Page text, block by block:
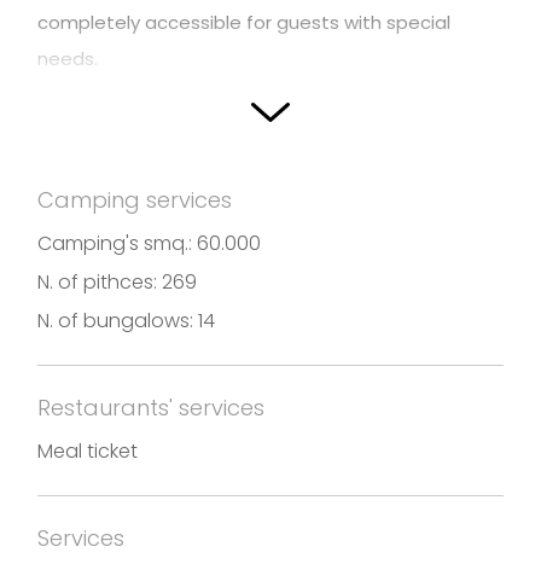
completely accessible for guests with special
needs.
The campsite is equipped with specific services,
which the camp site is an integral part.
Photos and translation by Caravan Camping
Sassabanek
Camping services
Camping's smq.: 60.000
N. of pithces: 269
N. of bungalows: 14
Restaurants' services
Meal ticket
Services